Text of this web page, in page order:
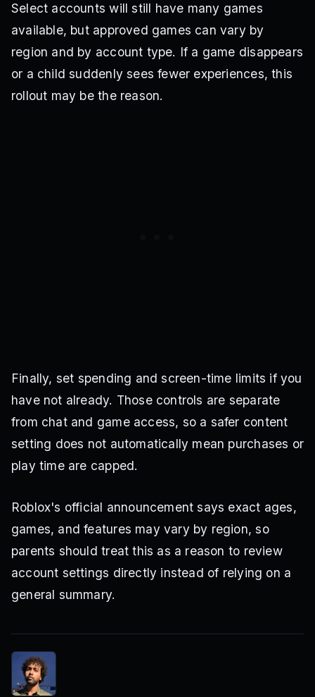
Select accounts will still have many games
available, but approved games can vary by
region and by account type. If a game disappears
or a child suddenly sees fewer experiences, this
rollout may be the reason.
Finally, set spending and screen-time limits if you
have not already. Those controls are separate
from chat and game access, so a safer content
setting does not automatically mean purchases or
play time are capped.
Roblox's official announcement says exact ages,
games, and features may vary by region, so
parents should treat this as a reason to review
account settings directly instead of relying on a
general summary.